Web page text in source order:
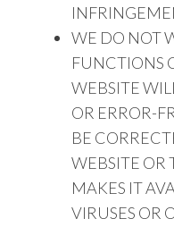
WE DO NOT
FUNCTIONS
WEBSITE
OR ERROR-
BE
WEBSITE OR
MAKES IT
VIRUSES OR